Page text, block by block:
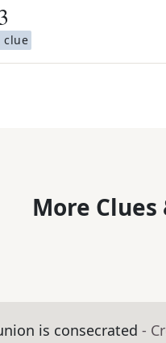
clue
More Clues
is consecrated -